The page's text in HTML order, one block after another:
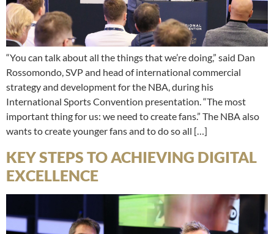
“You can talk about all the things that we’re doing,” said Dan
Rossomondo, SVP and head of international commercial
strategy and development for the NBA, during his
International Sports Convention presentation. “The most
important thing for us: we need to create fans.” The NBA also
wants to create younger fans and to do so all […]
KEY STEPS TO ACHIEVING DIGITAL
EXCELLENCE